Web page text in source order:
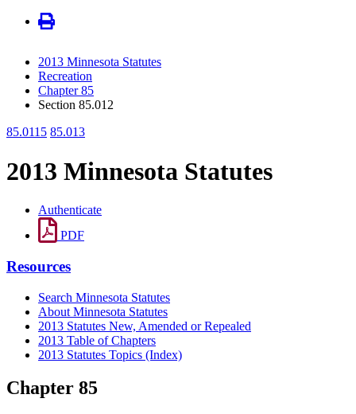
2013 Minnesota Statutes
Recreation
Chapter 85
Section 85.012
85.0115 85.013
2013 Minnesota Statutes
Authenticate
PDF
Resources
Search Minnesota Statutes
About Minnesota Statutes
2013 Statutes New, Amended or Repealed
2013 Table of Chapters
2013 Statutes Topics (Index)
Chapter 85